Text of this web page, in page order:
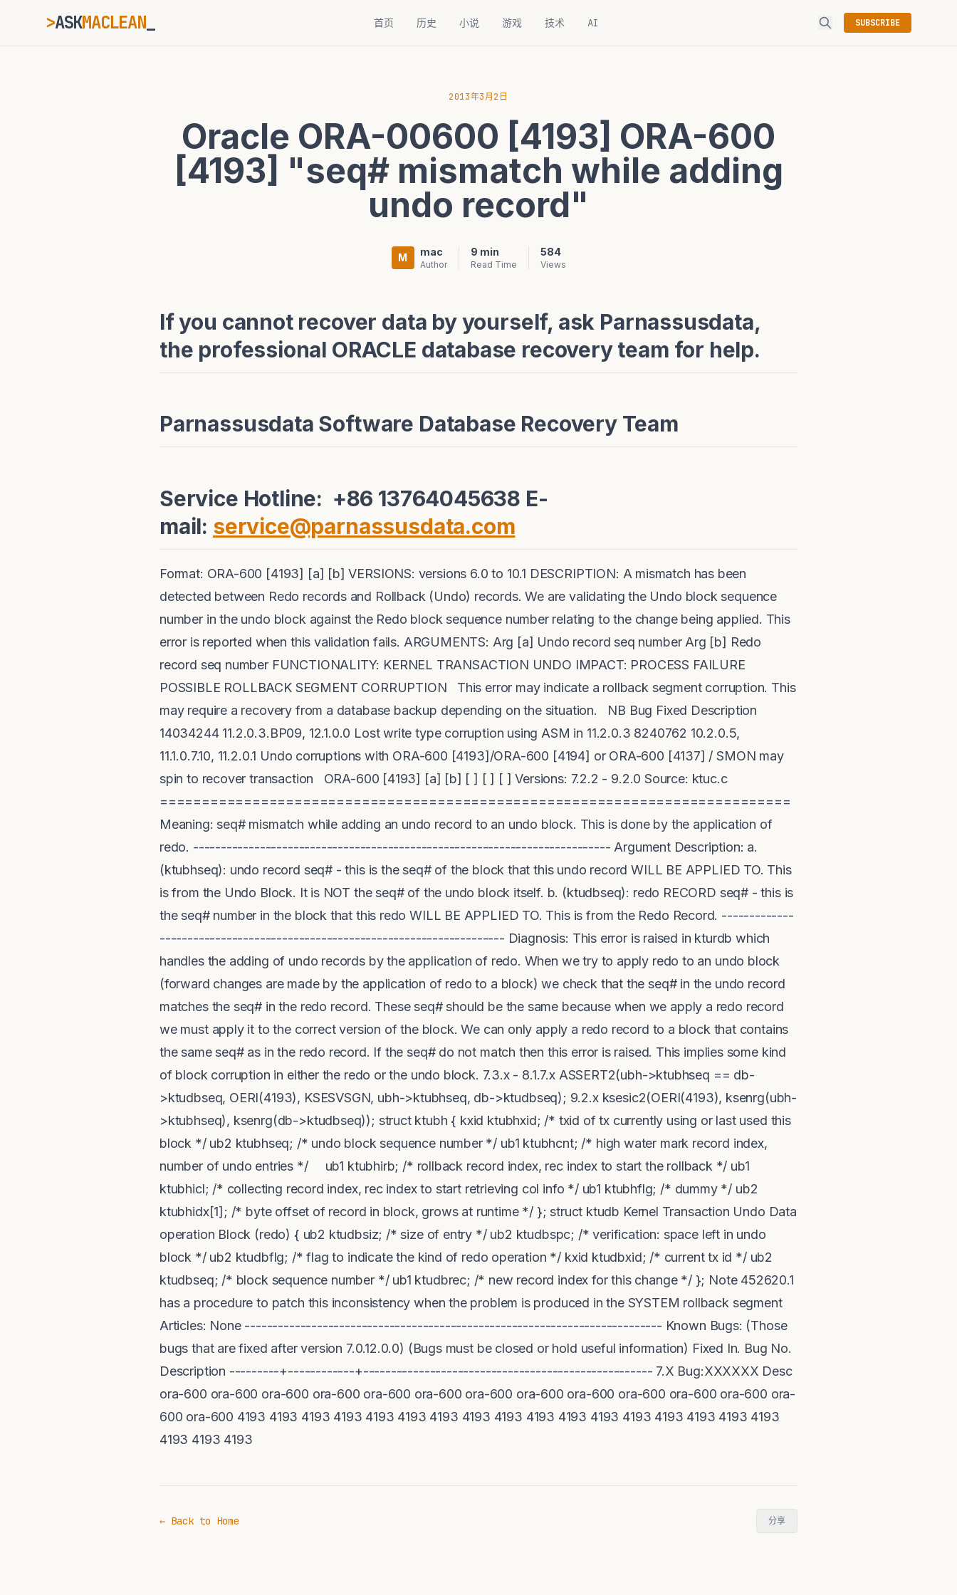
>ASKMACLEAN 首页 历史 小说 游戏 技术 AI SUBSCRIBE
2013年3月2日
Oracle ORA-00600 [4193] ORA-600
[4193] "seq# mismatch while adding
undo record"
M mac
Author
9 min
Read Time
584
Views
If you cannot recover data by yourself, ask Parnassusdata,
the professional ORACLE database recovery team for help.
Parnassusdata Software Database Recovery Team
Service Hotline: +86 13764045638 E-
mail: service@parnassusdata.com
Format: ORA-600 [4193] [a] [b] VERSIONS: versions 6.0 to 10.1 DESCRIPTION: A mismatch has been
detected between Redo records and Rollback (Undo) records. We are validating the Undo block sequence
number in the undo block against the Redo block sequence number relating to the change being applied. This
error is reported when this validation fails. ARGUMENTS: Arg [a] Undo record seq number Arg [b] Redo
record seq number FUNCTIONALITY: KERNEL TRANSACTION UNDO IMPACT: PROCESS FAILURE
POSSIBLE ROLLBACK SEGMENT CORRUPTION This error may indicate a rollback segment corruption. This
may require a recovery from a database backup depending on the situation. NB Bug Fixed Description
14034244 11.2.0.3.BP09, 12.1.0.0 Lost write type corruption using ASM in 11.2.0.3 8240762 10.2.0.5,
11.1.0.7.10, 11.2.0.1 Undo corruptions with ORA-600 [4193]/ORA-600 [4194] or ORA-600 [4137] / SMON may
spin to recover transaction ORA-600 [4193] [a] [b] [ ] [ ] [ ] Versions: 7.2.2 - 9.2.0 Source: ktuc.c
===========================================================================
Meaning: seq# mismatch while adding an undo record to an undo block. This is done by the application of
redo. --------------------------------------------------------------------------- Argument Description: a.
(ktubhseq): undo record seq# - this is the seq# of the block that this undo record WILL BE APPLIED TO. This
is from the Undo Block. It is NOT the seq# of the undo block itself. b. (ktudbseq): redo RECORD seq# - this is
the seq# number in the block that this redo WILL BE APPLIED TO. This is from the Redo Record. -------------
-------------------------------------------------------------- Diagnosis: This error is raised in kturdb which
handles the adding of undo records by the application of redo. When we try to apply redo to an undo block
(forward changes are made by the application of redo to a block) we check that the seq# in the undo record
matches the seq# in the redo record. These seq# should be the same because when we apply a redo record
we must apply it to the correct version of the block. We can only apply a redo record to a block that contains
the same seq# as in the redo record. If the seq# do not match then this error is raised. This implies some kind
of block corruption in either the redo or the undo block. 7.3.x - 8.1.7.x ASSERT2(ubh->ktubhseq == db-
>ktudbseq, OERI(4193), KSESVSGN, ubh->ktubhseq, db->ktudbseq); 9.2.x ksesic2(OERI(4193), ksenrg(ubh-
>ktubhseq), ksenrg(db->ktudbseq)); struct ktubh { kxid ktubhxid; /* txid of tx currently using or last used this
block */ ub2 ktubhseq; /* undo block sequence number */ ub1 ktubhcnt; /* high water mark record index,
number of undo entries */ ub1 ktubhirb; /* rollback record index, rec index to start the rollback */ ub1
ktubhicl; /* collecting record index, rec index to start retrieving col info */ ub1 ktubhflg; /* dummy */ ub2
ktubhidx[1]; /* byte offset of record in block, grows at runtime */ }; struct ktudb Kernel Transaction Undo Data
operation Block (redo) { ub2 ktudbsiz; /* size of entry */ ub2 ktudbspc; /* verification: space left in undo
block */ ub2 ktudbflg; /* flag to indicate the kind of redo operation */ kxid ktudbxid; /* current tx id */ ub2
ktudbseq; /* block sequence number */ ub1 ktudbrec; /* new record index for this change */ }; Note 452620.1
has a procedure to patch this inconsistency when the problem is produced in the SYSTEM rollback segment
Articles: None --------------------------------------------------------------------------- Known Bugs: (Those
bugs that are fixed after version 7.0.12.0.0) (Bugs must be closed or hold useful information) Fixed In. Bug No.
Description ---------+------------+---------------------------------------------------- 7.X Bug:XXXXXX Desc
ora-600 ora-600 ora-600 ora-600 ora-600 ora-600 ora-600 ora-600 ora-600 ora-600 ora-600 ora-600 ora-
600 ora-600 4193 4193 4193 4193 4193 4193 4193 4193 4193 4193 4193 4193 4193 4193 4193 4193 4193
4193 4193 4193
← Back to Home 分享